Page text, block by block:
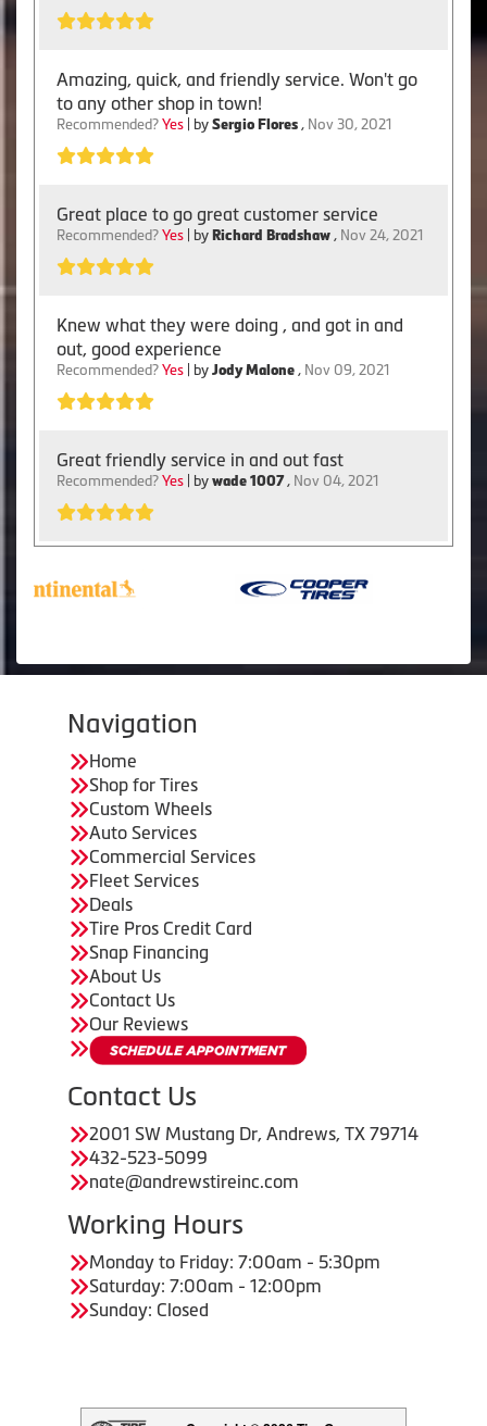
Amazing, quick, and friendly service. Won't go
to any other shop in town!
Recommended? Yes | by Sergio Flores , Nov 30, 2021
Great place to go great customer service
Recommended? Yes | by Richard Bradshaw , Nov 24, 2021
Knew what they were doing , and got in and
out, good experience
Recommended? Yes | by Jody Malone , Nov 09, 2021
Great friendly service in and out fast
Recommended? Yes | by wade 1007, Nov 04, 2021
Navigation
Home
Shop for Tires
Custom Wheels
Auto Services
Commercial Services
Fleet Services
Deals
Tire Pros Credit Card
Snap Financing
About Us
Contact Us
Our Reviews
Contact Us
2001 SW Mustang Dr, Andrews, TX 79714
432-523-5099
nate@andrewstireinc.com
Working Hours
Monday to Friday: 7:00am - 5:30pm
Saturday: 7:00am - 12:00pm
Sunday: Closed